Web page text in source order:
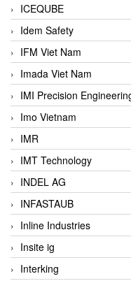
ICEQUBE
Idem Safety
IFM Viet Nam
Imada Viet Nam
IMI Precision
Imo Vietnam
IMR
IMT Technology
INDEL AG
INFASTAUB
Inline Industries
Insite ig
Interking